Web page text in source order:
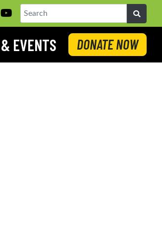
YouTube
Search
EVENTS DONATE NOW